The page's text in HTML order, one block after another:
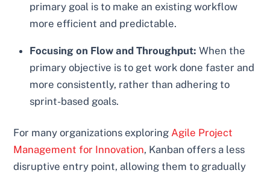
primary goal is to make an existing workflow
more efficient and predictable.
Focusing on Flow and Throughput: When the
primary objective is to get work done faster and
more consistently, rather than adhering to
sprint-based goals.
For many organizations exploring Agile Project
Management for Innovation, Kanban offers a less
disruptive entry point, allowing them to gradually